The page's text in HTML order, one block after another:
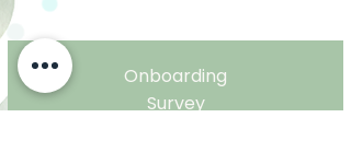
Onboarding
Survey